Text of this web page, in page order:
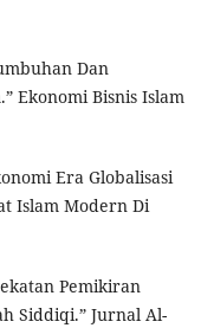
Dan
Ekonomi Bisnis Islam
Era Globalisasi
Islam Modern Di
Pemikiran
Siddiqi.” Jurnal Al-